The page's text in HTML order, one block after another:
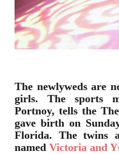
The newlyweds are
girls. The sports
Portnoy, tells the
gave birth on
Florida. The twins
named Victoria and